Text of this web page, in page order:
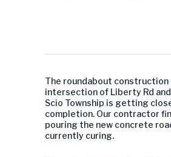
The roundabout construction
intersection of Liberty Rd and
Scio Township is getting
completion. Our contractor
pouring the new concrete
currently curing.